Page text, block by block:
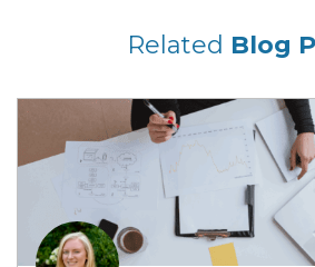
Related Blog